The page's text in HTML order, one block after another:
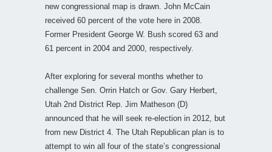
new congressional map is drawn. John McCain
received 60 percent of the vote here in 2008.
Former President George W. Bush scored 63 and
61 percent in 2004 and 2000, respectively.
After exploring for several months whether to
challenge Sen. Orrin Hatch or Gov. Gary Herbert,
Utah 2nd District Rep. Jim Matheson (D)
announced that he will seek re-election in 2012, but
from new District 4. The Utah Republican plan is to
attempt to win all four of the state’s congressional